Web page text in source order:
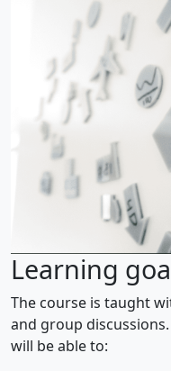
Learning
The course is taught
and group
will be able to: